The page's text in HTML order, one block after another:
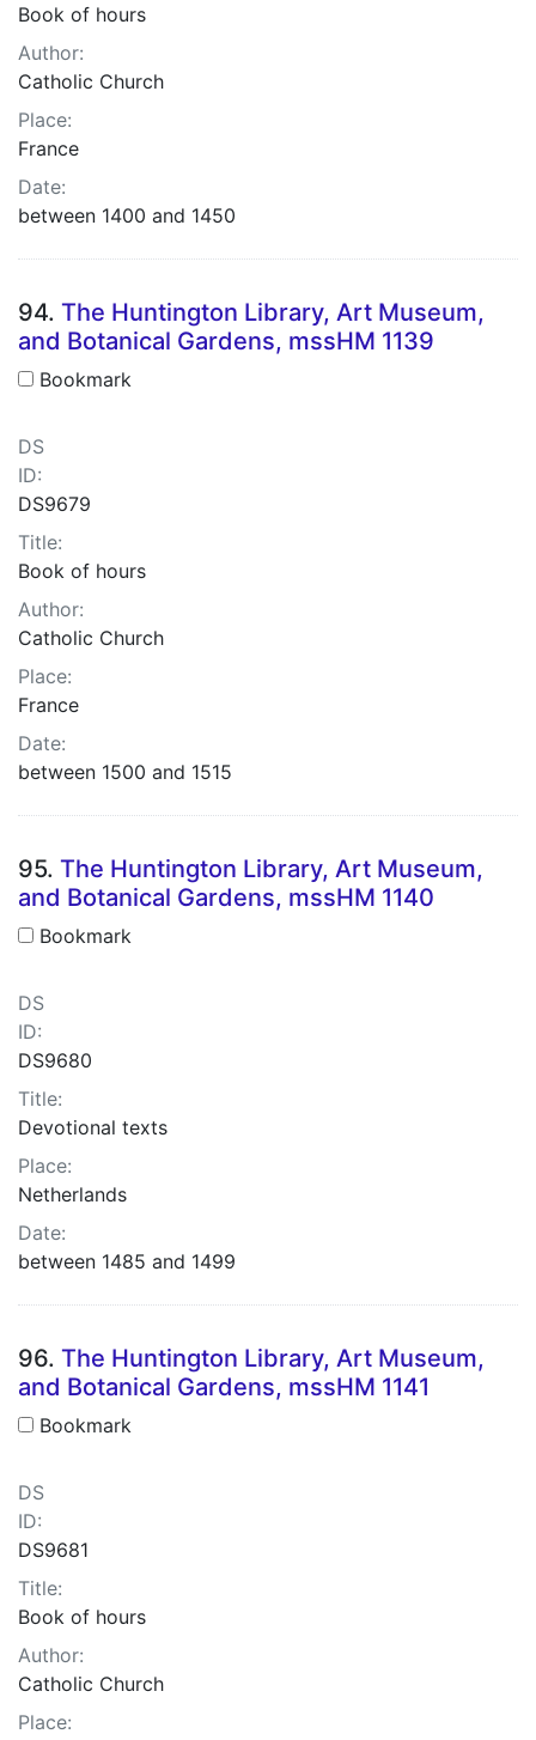
Book of hours
Author:
Catholic Church
Place:
France
Date:
between 1400 and 1450
94. The Huntington Library, Art Museum,
and Botanical Gardens, mssHM 1139
Bookmark
DS
ID:
DS9679
Title:
Book of hours
Author:
Catholic Church
Place:
France
Date:
between 1500 and 1515
95. The Huntington Library, Art Museum,
and Botanical Gardens, mssHM 1140
Bookmark
DS
ID:
DS9680
Title:
Devotional texts
Place:
Netherlands
Date:
between 1485 and 1499
96. The Huntington Library, Art Museum,
and Botanical Gardens, mssHM 1141
Bookmark
DS
ID:
DS9681
Title:
Book of hours
Author:
Catholic Church
Place: